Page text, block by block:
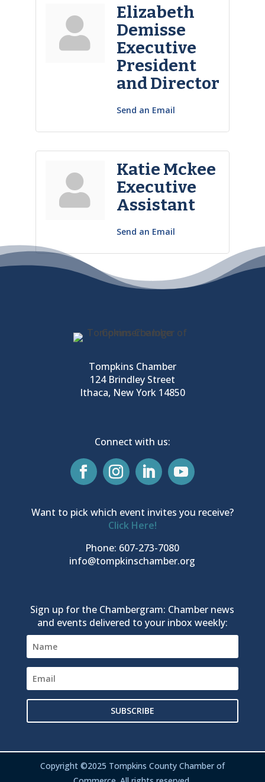
Elizabeth
Demisse
Executive
President
and Director
Send an Email
Katie Mckee
Executive
Assistant
Send an Email
Tompkins Chamber
124 Brindley Street
Ithaca, New York 14850
Connect with us:
Want to pick which event invites you receive?
Click Here!
Phone: 607-273-7080
info@tompkinschamber.org
Sign up for the Chambergram: Chamber news
and events delivered to your inbox weekly:
SUBSCRIBE
Copyright ©2025 Tompkins County Chamber of